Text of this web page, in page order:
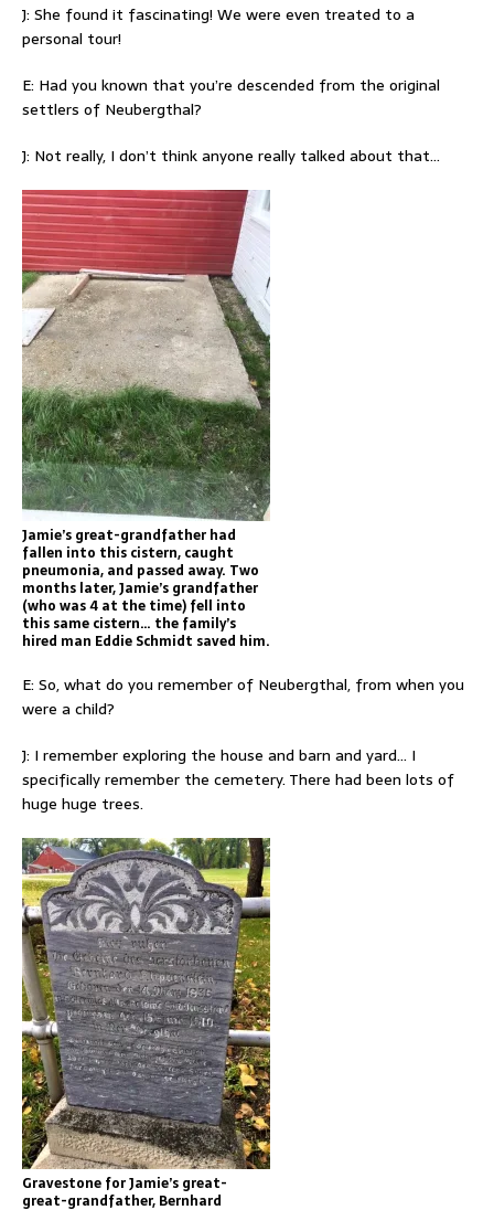
J: She found it fascinating! We were even treated to a
personal tour!
E: Had you known that you’re descended from the original
settlers of Neubergthal?
J: Not really, I don’t think anyone really talked about that…
Jamie’s great-grandfather had
fallen into this cistern, caught
pneumonia, and passed away. Two
months later, Jamie’s grandfather
(who was 4 at the time) fell into
this same cistern… the family’s
hired man Eddie Schmidt saved him.
E: So, what do you remember of Neubergthal, from when you
were a child?
J: I remember exploring the house and barn and yard… I
specifically remember the cemetery. There had been lots of
huge huge trees.
Gravestone for Jamie’s great-
great-grandfather, Bernhard